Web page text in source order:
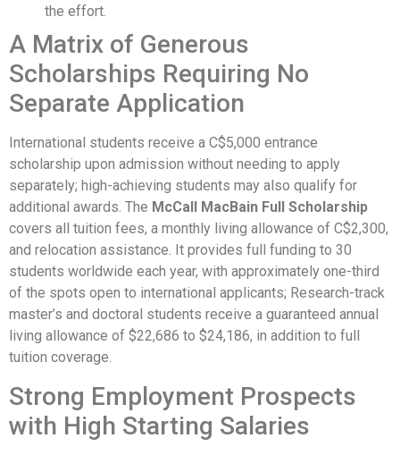
the effort.
A Matrix of Generous
Scholarships Requiring No
Separate Application
International students receive a C$5,000 entrance
scholarship upon admission without needing to apply
separately; high-achieving students may also qualify for
additional awards. The McCall MacBain Full Scholarship
covers all tuition fees, a monthly living allowance of C$2,300,
and relocation assistance. It provides full funding to 30
students worldwide each year, with approximately one-third
of the spots open to international applicants; Research-track
master’s and doctoral students receive a guaranteed annual
living allowance of $22,686 to $24,186, in addition to full
tuition coverage.
Strong Employment Prospects
with High Starting Salaries